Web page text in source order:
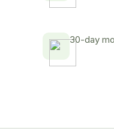
30-day